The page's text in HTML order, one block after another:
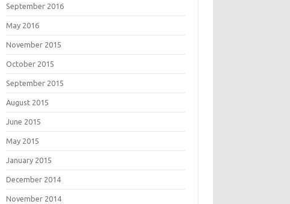
September 2016
May 2016
November 2015
October 2015
September 2015
August 2015
June 2015
May 2015
January 2015
December 2014
November 2014